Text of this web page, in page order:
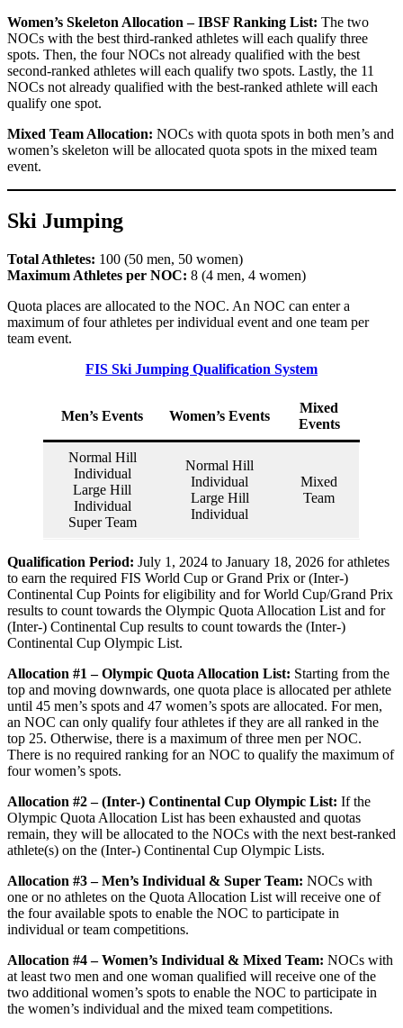
Women’s Skeleton Allocation – IBSF Ranking List: The two
NOCs with the best third-ranked athletes will each qualify three
spots. Then, the four NOCs not already qualified with the best
second-ranked athletes will each qualify two spots. Lastly, the 11
NOCs not already qualified with the best-ranked athlete will each
qualify one spot.
Mixed Team Allocation: NOCs with quota spots in both men’s and
women’s skeleton will be allocated quota spots in the mixed team
event.
Ski Jumping
Total Athletes: 100 (50 men, 50 women)
Maximum Athletes per NOC: 8 (4 men, 4 women)
Quota places are allocated to the NOC. An NOC can enter a
maximum of four athletes per individual event and one team per
team event.
FIS Ski Jumping Qualification System
Men’s Events Women’s Events
Mixed
Events
Normal Hill
Individual
Large Hill
Individual
Super Team
Normal Hill
Individual
Large Hill
Individual
Mixed
Team
Qualification Period: July 1, 2024 to January 18, 2026 for athletes
to earn the required FIS World Cup or Grand Prix or (Inter-)
Continental Cup Points for eligibility and for World Cup/Grand Prix
results to count towards the Olympic Quota Allocation List and for
(Inter-) Continental Cup results to count towards the (Inter-)
Continental Cup Olympic List.
Allocation #1 – Olympic Quota Allocation List: Starting from the
top and moving downwards, one quota place is allocated per athlete
until 45 men’s spots and 47 women’s spots are allocated. For men,
an NOC can only qualify four athletes if they are all ranked in the
top 25. Otherwise, there is a maximum of three men per NOC.
There is no required ranking for an NOC to qualify the maximum of
four women’s spots.
Allocation #2 – (Inter-) Continental Cup Olympic List: If the
Olympic Quota Allocation List has been exhausted and quotas
remain, they will be allocated to the NOCs with the next best-ranked
athlete(s) on the (Inter-) Continental Cup Olympic Lists.
Allocation #3 – Men’s Individual & Super Team: NOCs with
one or no athletes on the Quota Allocation List will receive one of
the four available spots to enable the NOC to participate in
individual or team competitions.
Allocation #4 – Women’s Individual & Mixed Team: NOCs with
at least two men and one woman qualified will receive one of the
two additional women’s spots to enable the NOC to participate in
the women’s individual and the mixed team competitions.